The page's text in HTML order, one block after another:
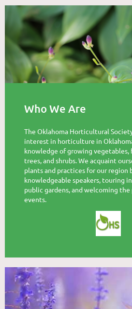
Who We Are
The Oklahoma Horticultural
interest in horticulture in
knowledge of growing vegetables,
trees, and shrubs. We acquaint
plants and practices for our region
knowledgeable speakers, touring
public gardens, and welcoming
events.